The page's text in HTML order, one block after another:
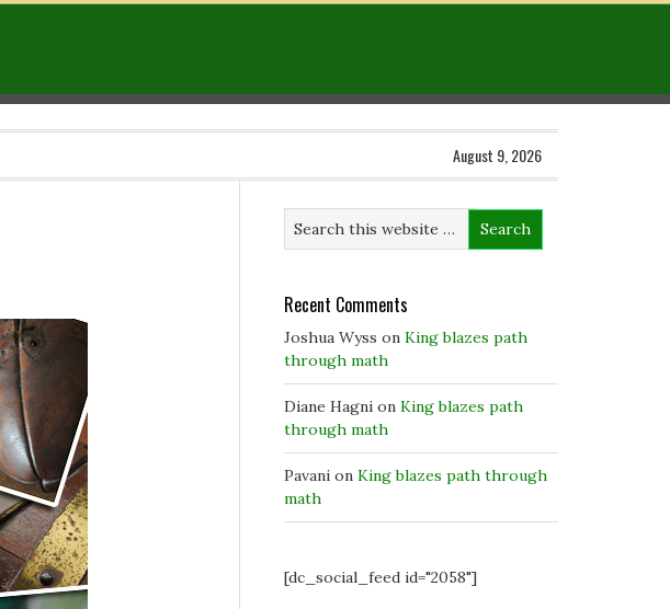
August 9, 2026
Recent Comments
Joshua Wyss on King blazes path
through math
Diane Hagni on King blazes path
through math
Pavani on King blazes path through
math
[dc_social_feed id="2058"]